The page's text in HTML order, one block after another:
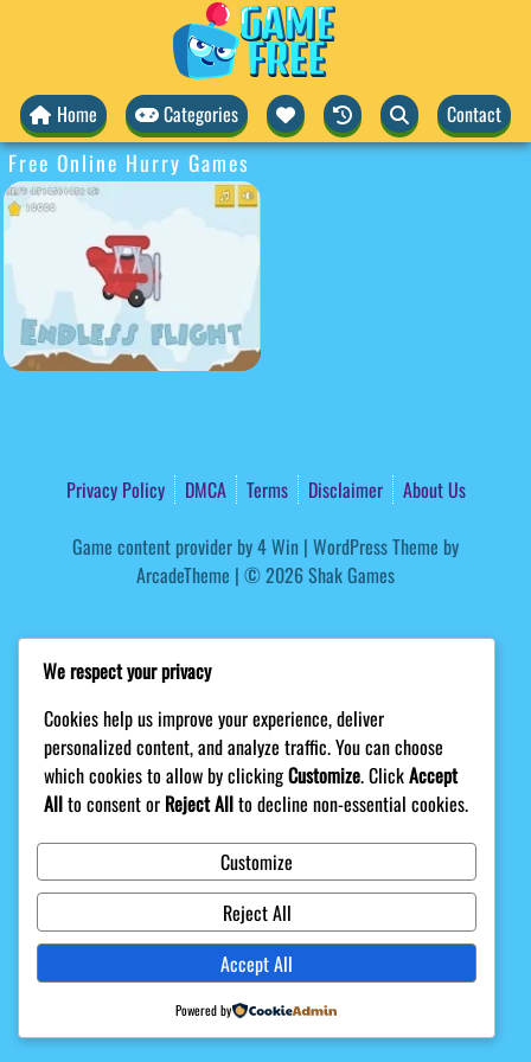
Home Categories Contact
Free Online Hurry Games
Privacy Policy DMCA Terms Disclaimer
About Us
Game content provider by4 Win | WordPress Theme by
ArcadeTheme | © 2026 Shak Games
We respect your privacy
Cookies help us improve your experience, deliver
personalized content, and analyze traffic. You can choose
which cookies to allow by clickingCustomize. ClickAccept
Allto consent or Reject Allto decline non-essential cookies.
Customize
Reject All
Accept All
Powered by